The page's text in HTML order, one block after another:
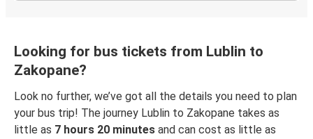
Looking for bus tickets from Lublin to
Zakopane?
Look no further, we’ve got all the details you need to plan
your bus trip! The journey Lublin to Zakopane takes as
little as 7 hours 20 minutes and can cost as little as